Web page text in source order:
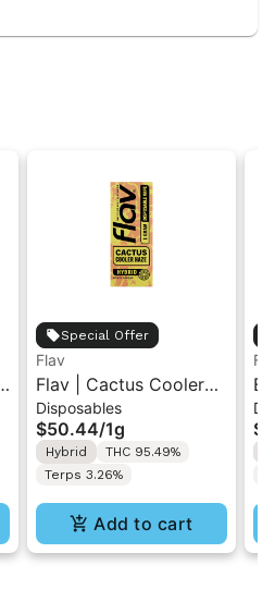
Special Offer
Flav
Flav | Cactus Cooler
Haze | AIO Vape 1g
Disposables
$50.44/1g
Hybrid
THC 95.49%
Terps 3.26%
Add to cart